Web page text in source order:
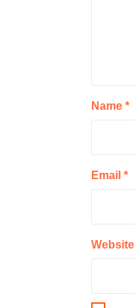
Name *
Email *
Website